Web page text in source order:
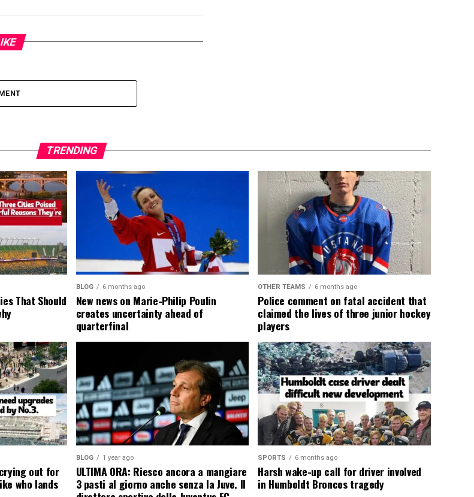
TRENDING
That Should
BLOG 6 months ago
New news on Marie-Philip Poulin
creates uncertainty ahead of
quarterfinal
OTHER TEAMS 6 months ago
Police comment on fatal accident that
claimed the lives of three junior hockey
players
out for
who lands
BLOG 1 year ago
ULTIMA ORA: Riesco ancora a mangiare
3 pasti al giorno anche senza la Juve. Il
SPORTS 6 months ago
Harsh wake-up call for driver involved
in Humboldt Broncos tragedy